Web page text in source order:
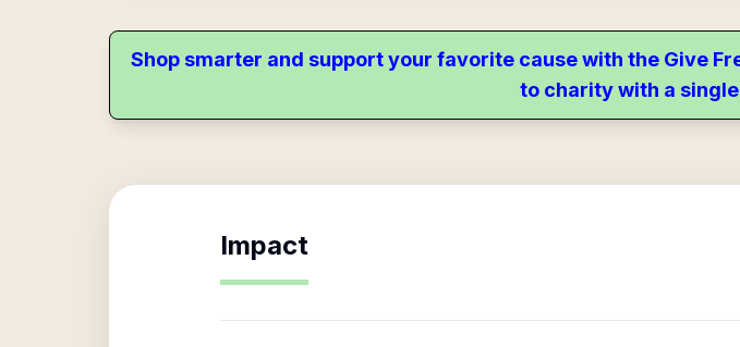
Shop smarter and support your favorite cause with the Give
to charity with a
Impact